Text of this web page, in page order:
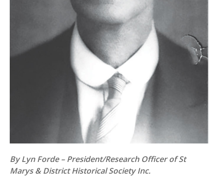
By Lyn Forde – President/Research Officer of St
Marys & District Historical Society Inc.